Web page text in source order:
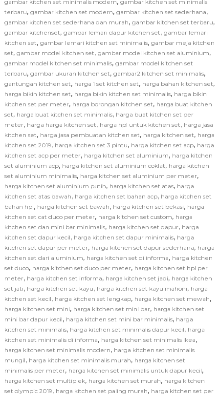
gambar kitchen set minimalis modern gambar kitchen set minimalis
terbaru, gambar kitchen set modern, gambar kitchen set sederhana,
gambar kitchen set sederhana dan murah, gambar kitchen set terbaru,
gambar kitchenset, gambar lemari dapur kitchen set, gambar lemari
kitchen set, gambar lemari kitchen set minimalis, gambar meja kitchen
set, gambar model kitchen set, gambar model kitchen set aluminium,
gambar model kitchen set minimalis, gambar model kitchen set
terbaru, gambar ukuran kitchen set, gambar2 kitchen set minimalis,
gantungan kitchen set, harga 1 set kitchen set, harga bahan kitchen set,
harga bikin kitchen set, harga bikin kitchen set minimalis, harga bikin
kitchen set per meter, harga borongan kitchen set, harga buat kitchen
set, harga buat kitchen set minimalis, harga buat kitchen set per
meter, harga harga kitchen set, harga hpl untuk kitchen set, harga jasa
kitchen set, harga jasa pembuatan kitchen set, harga kitchen set, harga
kitchen set 2019, harga kitchen set 3 pintu, harga kitchen set acp, harga
kitchen set acp per meter, harga kitchen set aluminium, harga kitchen
set aluminium acp, harga kitchen set aluminium coklat, harga kitchen
set aluminium minimalis, harga kitchen set aluminium per meter,
harga kitchen set aluminium putih, harga kitchen set atas, harga
kitchen set atas bawah, harga kitchen set bahan acp, harga kitchen set
bahan hpl, harga kitchen set bawah, harga kitchen set bekasi, harga
kitchen set cat duco per meter, harga kitchen set custom, harga
kitchen set dan mini bar minimalis, harga kitchen set dapur, harga
kitchen set dapur kecil, harga kitchen set dapur minimalis, harga
kitchen set dapur per meter, harga kitchen set dapur sederhana, harga
kitchen set dari aluminium, harga kitchen set di informa, harga kitchen
set duco, harga kitchen set duco per meter, harga kitchen set hpl per
meter, harga kitchen set informa, harga kitchen set jadi, harga kitchen
set jati, harga kitchen set kayu, harga kitchen set kayu mahoni, harga
kitchen set kecil, harga kitchen set lengkap, harga kitchen set mewah,
harga kitchen set mini, harga kitchen set mini bar, harga kitchen set
mini bar dapur kecil, harga kitchen set mini bar minimalis, harga
kitchen set minimalis, harga kitchen set minimalis dapur kecil, harga
kitchen set minimalis di informa, harga kitchen set minimalis ikea,
harga kitchen set minimalis modern, harga kitchen set minimalis
mungil, harga kitchen set minimalis murah, harga kitchen set
minimalis per meter, harga kitchen set minimalis untuk dapur kecil,
harga kitchen set multiplek, harga kitchen set murah, harga kitchen
set olympic 2019, harga kitchen set paling murah, harga kitchen set per